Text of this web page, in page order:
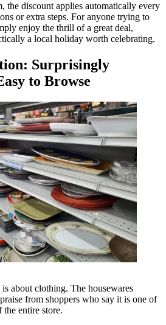
the discount applies automatically every
or extra steps. For anyone trying to
enjoy the thrill of a great deal,
a local holiday worth celebrating.
Surprisingly
to Browse
about clothing. The housewares
from shoppers who say it is one of
the entire store.